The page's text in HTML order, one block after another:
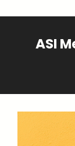
ASI